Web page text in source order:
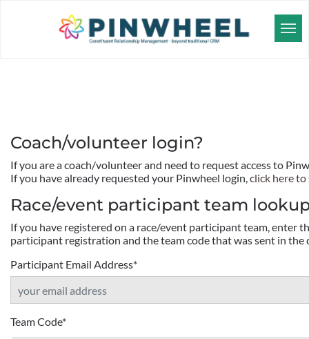
Coach/volunteer login?
If you are a coach/volunteer and need to request access to
If you have already requested your Pinwheel login,click here to
Race/event participant team
If you have registered on a race/event participant team, enter
participant registration and the team code that was sent in
Participant Email Address*
Team Code*